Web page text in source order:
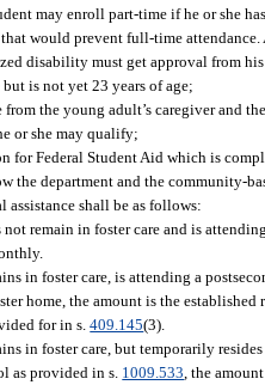
may enroll part-time if he or she
would prevent full-time
disability must get approval from
but is not yet 23 years of age;
from the young adult’s caregiver and
or she may qualify;
for Federal Student Aid which is
the department and the community-
shall be as follows:
remain in foster care and is
in foster care, is attending a
home, the amount is the established
for in s.409.145(3).
in foster care, but temporarily
as provided in s. 1009.533 , the